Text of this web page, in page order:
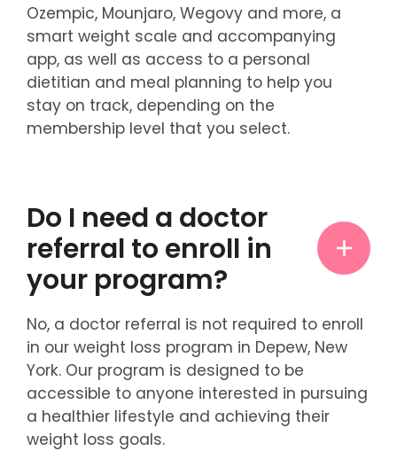
Ozempic, Mounjaro, Wegovy and more, a
smart weight scale and accompanying
app, as well as access to a personal
dietitian and meal planning to help you
stay on track, depending on the
membership level that you select.
Do I need a doctor
referral to enroll in
your program?
No, a doctor referral is not required to enroll
in our weight loss program in Depew, New
York. Our program is designed to be
accessible to anyone interested in pursuing
a healthier lifestyle and achieving their
weight loss goals.